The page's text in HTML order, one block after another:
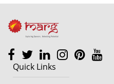
Quick Links